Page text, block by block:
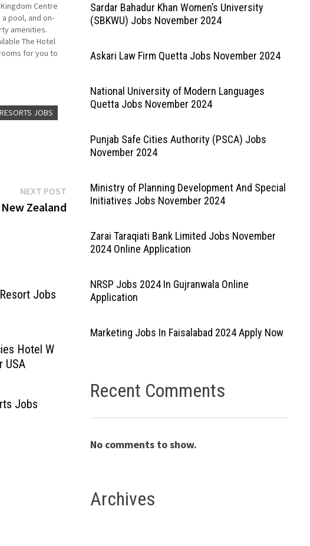
Centre
pool, and on-
amenities.
The Hotel
for you to
JOBS
NEXT POSTNext
post:
Zealand
Jobs
Hotel W
USA
Jobs
Sardar Bahadur Khan Women’s University
(SBKWU) Jobs November 2024
Askari Law Firm Quetta Jobs November 2024
National University of Modern Languages
Quetta Jobs November 2024
Punjab Safe Cities Authority (PSCA) Jobs
November 2024
Ministry of Planning Development And Special
Initiatives Jobs November 2024
Zarai Taraqiati Bank Limited Jobs November
2024 Online Application
NRSP Jobs 2024 In Gujranwala Online
Application
Marketing Jobs In Faisalabad 2024 Apply Now
Recent Comments
No comments to show.
Archives